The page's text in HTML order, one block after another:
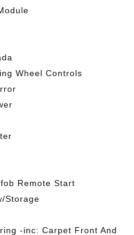
Wheel Controls
Remote Start
Storage
-inc: Carpet Front And